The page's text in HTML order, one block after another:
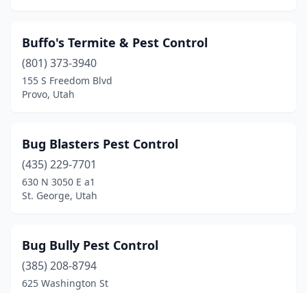
Buffo's Termite & Pest Control
(801) 373-3940
155 S Freedom Blvd
Provo, Utah
Bug Blasters Pest Control
(435) 229-7701
630 N 3050 E a1
St. George, Utah
Bug Bully Pest Control
(385) 208-8794
625 Washington St